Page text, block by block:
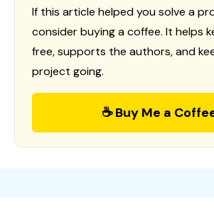
If this article helped you solve a
consider buying a coffee. It helps
free, supports the authors, and
project going.
☕ Buy Me a